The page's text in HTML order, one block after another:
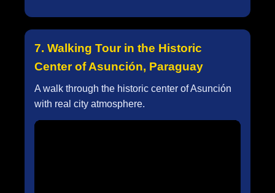
7. Walking Tour in the Historic
Center of Asunción, Paraguay
A walk through the historic center of Asunción
with real city atmosphere.